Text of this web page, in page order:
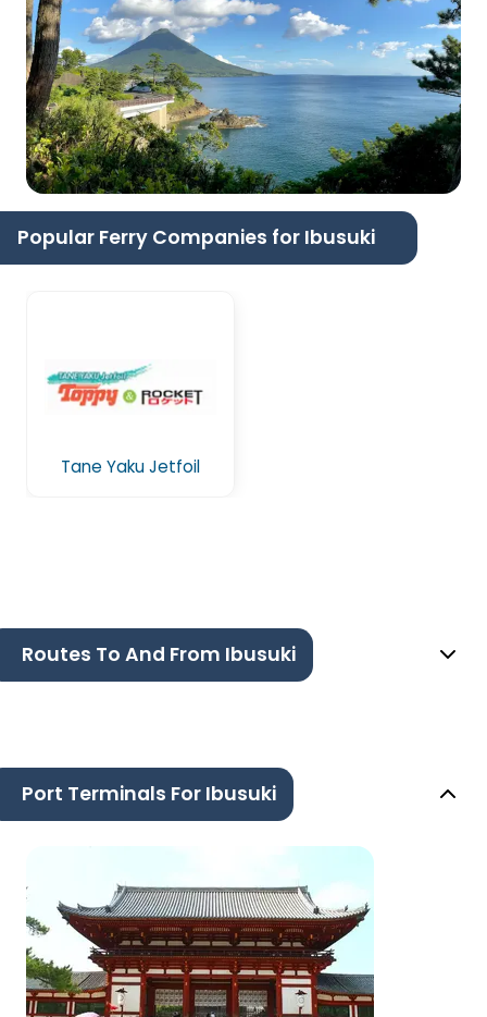
Popular Ferry Companies for Ibusuki
Tane Yaku Jetfoil
Routes To And From Ibusuki
Port Terminals For Ibusuki